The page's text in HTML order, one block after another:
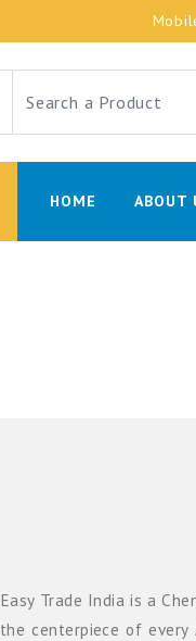
HOME ABOUT
Easy Trade India is a
the centerpiece of